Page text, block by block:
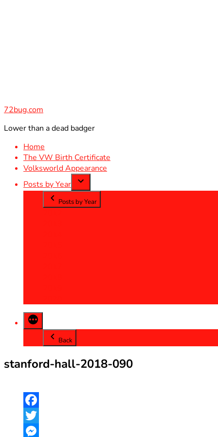
72bug.com
Lower than a dead badger
Home
The VW Birth Certificate
Volksworld Appearance
Posts by Year
Posts by Year
Back
stanford-hall-2018-090
Facebook
Twitter